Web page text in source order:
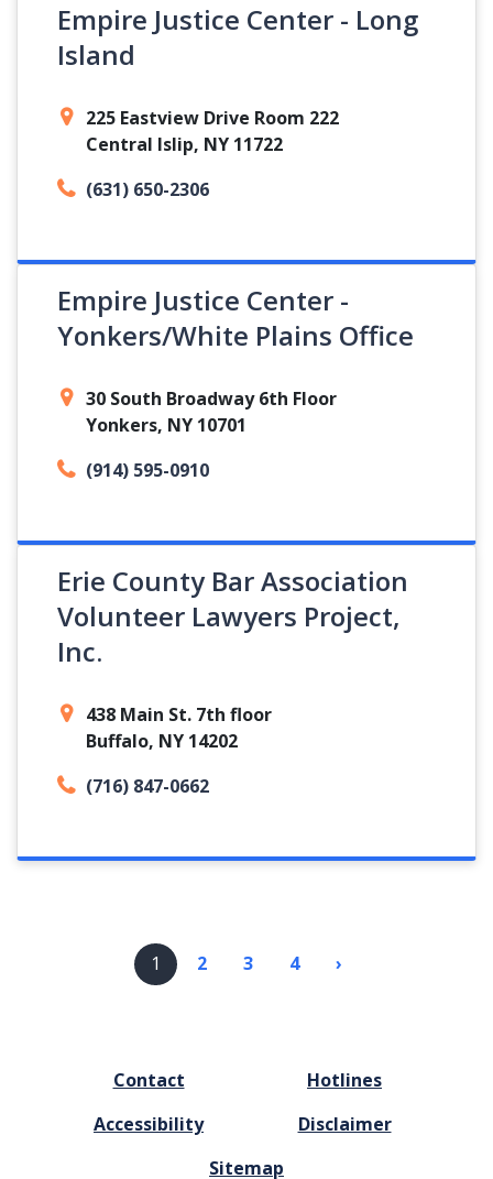
Empire Justice Center - Long
Island
225 Eastview Drive Room 222
Central Islip, NY 11722
(631) 650-2306
Empire Justice Center -
Yonkers/White Plains Office
30 South Broadway 6th Floor
Yonkers, NY 10701
(914) 595-0910
Erie County Bar Association
Volunteer Lawyers Project,
Inc.
438 Main St. 7th floor
Buffalo, NY 14202
(716) 847-0662
1 2 3 4 ›
Contact
Hotlines
Accessibility
Disclaimer
Sitemap